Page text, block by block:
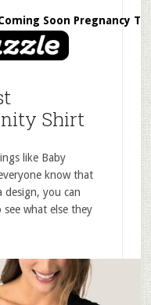
Soon Pregnancy
Shirt
like Baby
know that
design, you can
see what else they